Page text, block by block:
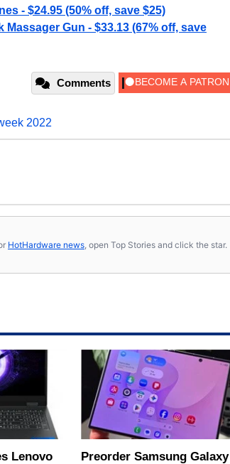
- $24.95 (50% off, save $25)
Gun - $33.13 (67% off, save
Comments
2022
HotHardware news , open Top Stories and click the star.
Lenovo
Preorder Samsung Galaxy